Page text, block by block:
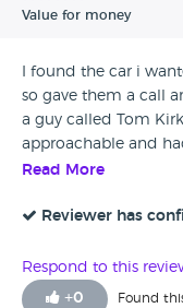
Value for money
I found the car i
so gave them a call
a guy called Tom
approachable and
only had eyes for
after
Read More
Reviewer has
Respond to this
+0 Found